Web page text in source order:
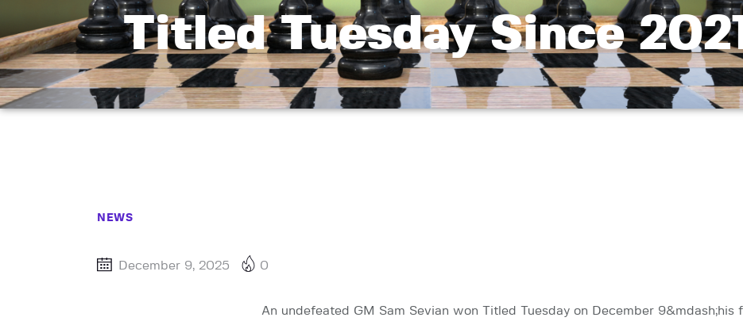
Titled Tuesday Since
NEWS
December 9, 2025 0
An undefeated GM Sam Sevian won Titled Tuesday on December 9&mdash;his